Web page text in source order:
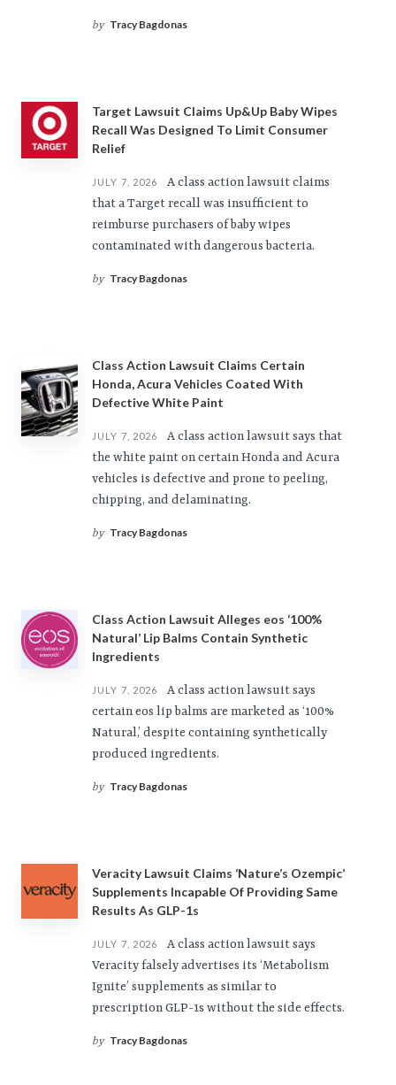
by Tracy Bagdonas
Target Lawsuit Claims Up&Up Baby Wipes
Recall Was Designed To Limit Consumer
Relief
JULY 7, 2026
A class action lawsuit claims
that a Target recall was insufficient to
reimburse purchasers of baby wipes
contaminated with dangerous bacteria.
by Tracy Bagdonas
Class Action Lawsuit Claims Certain
Honda, Acura Vehicles Coated With
Defective White Paint
JULY 7, 2026
A class action lawsuit says that
the white paint on certain Honda and Acura
vehicles is defective and prone to peeling,
chipping, and delaminating.
by Tracy Bagdonas
Class Action Lawsuit Alleges eos ‘100%
Natural’ Lip Balms Contain Synthetic
Ingredients
JULY 7, 2026
A class action lawsuit says
certain eos lip balms are marketed as ‘100%
Natural,’ despite containing synthetically
produced ingredients.
by Tracy Bagdonas
Veracity Lawsuit Claims ‘Nature’s Ozempic’
Supplements Incapable Of Providing Same
Results As GLP-1s
JULY 7, 2026
A class action lawsuit says
Veracity falsely advertises its ‘Metabolism
Ignite’ supplements as similar to
prescription GLP-1s without the side effects.
by Tracy Bagdonas